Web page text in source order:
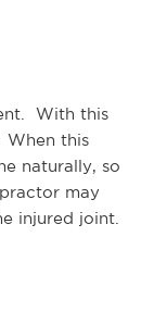
With this
When this
naturally, so
may
injured joint.